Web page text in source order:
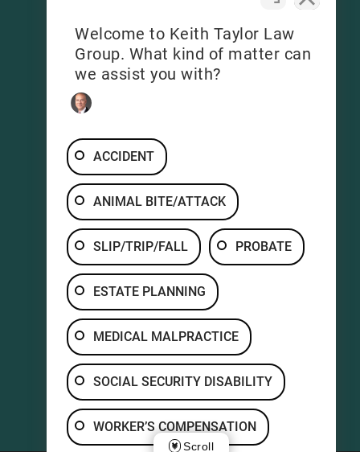
Welcome to Keith Taylor Law
Group. What kind of matter can
we assist you with?
ACCIDENT
ANIMAL BITE/ATTACK
SLIP/TRIP/FALL PROBATE
ESTATE PLANNING
MEDICAL MALPRACTICE
SOCIAL SECURITY DISABILITY
WORKER’S COMPENSATION
Scroll